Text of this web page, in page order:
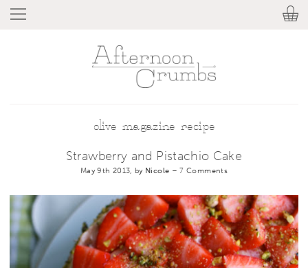
olive magazine recipe
Strawberry and Pistachio Cake
May 9th 2013, by Nicole –7 Comments